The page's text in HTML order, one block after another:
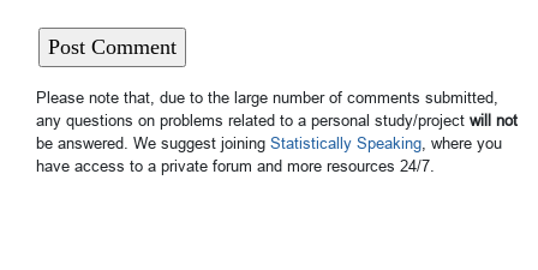
Please note that, due to the large number of comments submitted,
any questions on problems related to a personal study/project will not
be answered. We suggest joining Statistically Speaking, where you
have access to a private forum and more resources 24/7.